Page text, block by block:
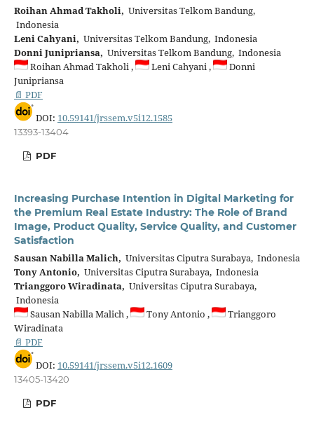
Roihan Ahmad Takholi, Universitas Telkom Bandung,
Indonesia
Leni Cahyani, Universitas Telkom Bandung, Indonesia
Donni Junipriansa, Universitas Telkom Bandung, Indonesia
Roihan Ahmad Takholi ,
Leni Cahyani ,
Donni
Junipriansa
📄 PDF
DOI: 10.59141/jrssem.v5i12.1585
13393-13404
PDF
Increasing Purchase Intention in Digital Marketing for
the Premium Real Estate Industry: The Role of Brand
Image, Product Quality, Service Quality, and Customer
Satisfaction
Sausan Nabilla Malich, Universitas Ciputra Surabaya, Indonesia
Tony Antonio, Universitas Ciputra Surabaya, Indonesia
Trianggoro Wiradinata, Universitas Ciputra Surabaya,
Indonesia
Sausan Nabilla Malich ,
Tony Antonio ,
Trianggoro
Wiradinata
📄 PDF
DOI: 10.59141/jrssem.v5i12.1609
13405-13420
PDF